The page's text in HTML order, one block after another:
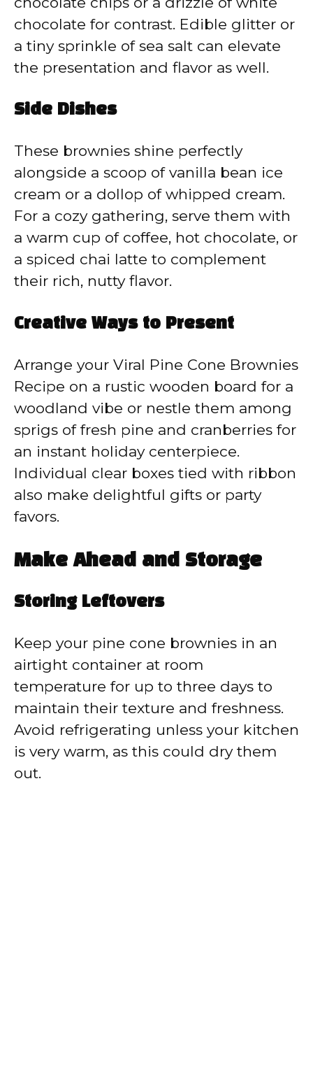
chocolate for contrast. Edible glitter or
a tiny sprinkle of sea salt can elevate
the presentation and flavor as well.
Side Dishes
These brownies shine perfectly
alongside a scoop of vanilla bean ice
cream or a dollop of whipped cream.
For a cozy gathering, serve them with
a warm cup of coffee, hot chocolate, or
a spiced chai latte to complement
their rich, nutty flavor.
Creative Ways to Present
Arrange your Viral Pine Cone Brownies
Recipe on a rustic wooden board for a
woodland vibe or nestle them among
sprigs of fresh pine and cranberries for
an instant holiday centerpiece.
Individual clear boxes tied with ribbon
also make delightful gifts or party
favors.
Make Ahead and Storage
Storing Leftovers
Keep your pine cone brownies in an
airtight container at room
temperature for up to three days to
maintain their texture and freshness.
Avoid refrigerating unless your kitchen
is very warm, as this could dry them
out.